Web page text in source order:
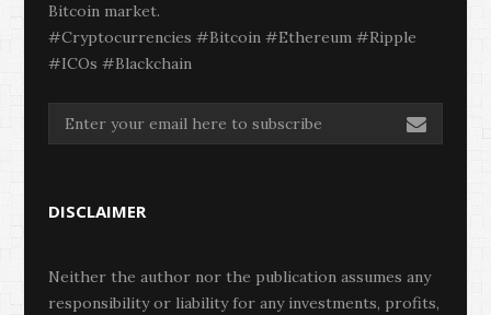
Bitcoin market.
#Cryptocurrencies #Bitcoin #Ethereum #Ripple
#ICOs #Blackchain
DISCLAIMER
Neither the author nor the publication assumes any
responsibility or liability for any investments, profits,